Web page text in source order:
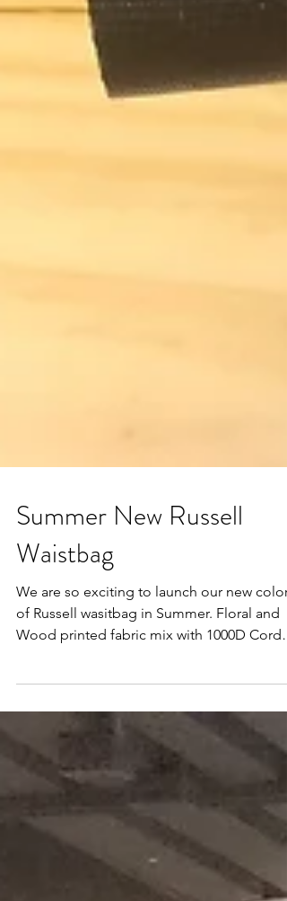
Summer New Russell
Waistbag
We are so exciting to launch our new color
Wood printed fabric mix with 1000D
nylon....